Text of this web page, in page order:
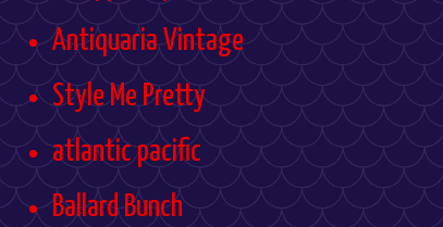
Antiquaria Vintage
Style Me Pretty
atlantic pacific
Ballard Bunch